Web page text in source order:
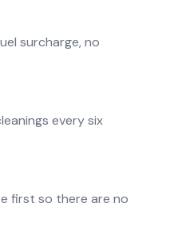
surcharge, no
every six
first so there are no